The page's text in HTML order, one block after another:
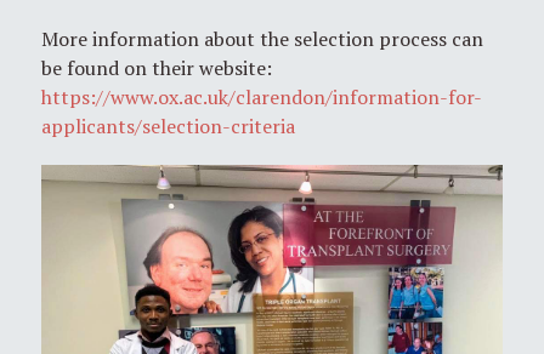
More information about the selection process can
be found on their website:
https://www.ox.ac.uk/clarendon/information-for-
applicants/selection-criteria